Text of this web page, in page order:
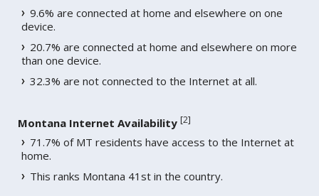
9.6% are connected at home and elsewhere on one
device.
20.7% are connected at home and elsewhere on more
than one device.
32.3% are not connected to the Internet at all.
Montana Internet Availability [2]
71.7% of MT residents have access to the Internet at
home.
This ranks Montana 41st in the country.